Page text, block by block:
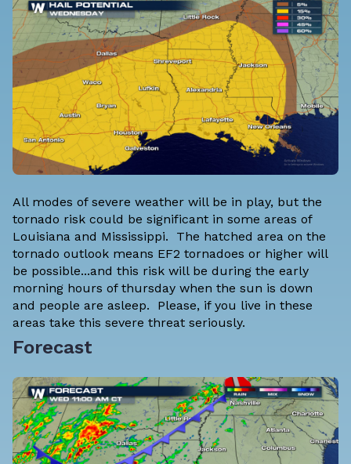
All modes of severe weather will be in play, but the
tornado risk could be significant in some areas of
Louisiana and Mississippi. The hatched area on the
tornado outlook means EF2 tornadoes or higher will
be possible...and this risk will be during the early
morning hours of thursday when the sun is down
and people are asleep. Please, if you live in these
areas take this severe threat seriously.
Forecast